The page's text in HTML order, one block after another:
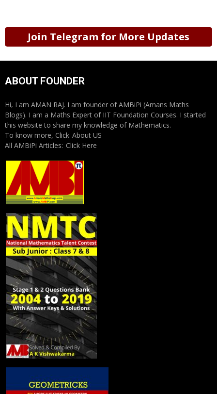
Join Telegram for More Updates
ABOUT FOUNDER
Hi, I am AMAN RAJ. I am founder of AMBiPi (Amans Maths
Blogs). I am a Maths Expert of IIT Foundation Courses. I started
this website to share my knowledge of Mathematics.
To know more, Click About US
All AMBiPi Articles: Click Here